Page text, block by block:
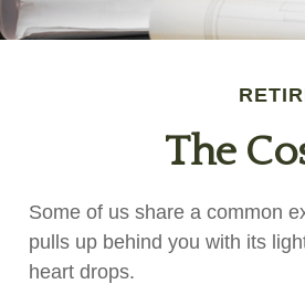
The
Some of us share a common
pulls up behind you with its
heart drops.